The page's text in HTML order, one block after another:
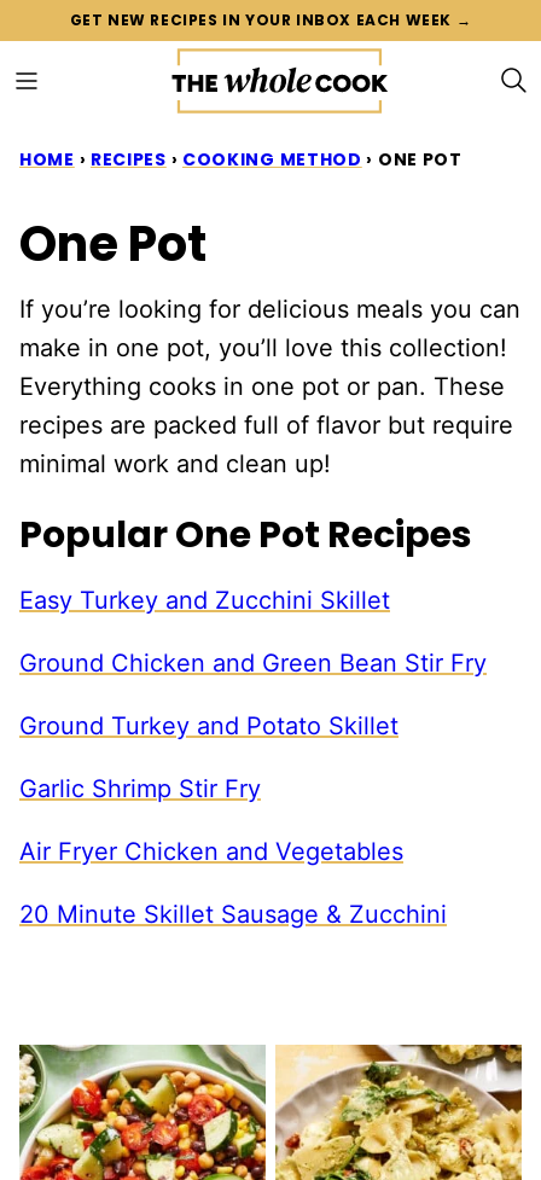
content
GET NEW RECIPES IN YOUR INBOX EACH WEEK →
HOME › RECIPES › COOKING METHOD › ONE POT
One Pot
If you’re looking for delicious meals you can
make in one pot, you’ll love this collection!
Everything cooks in one pot or pan. These
recipes are packed full of flavor but require
minimal work and clean up!
Popular One Pot Recipes
Easy Turkey and Zucchini Skillet
Ground Chicken and Green Bean Stir Fry
Ground Turkey and Potato Skillet
Garlic Shrimp Stir Fry
Air Fryer Chicken and Vegetables
20 Minute Skillet Sausage & Zucchini